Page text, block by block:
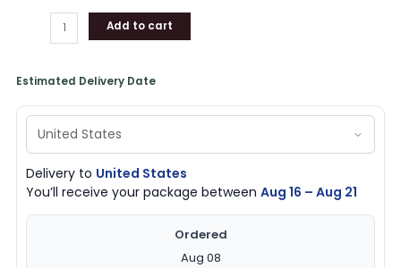
Add to cart
Estimated Delivery Date
Delivery to United States
You’ll receive your package betweenAug 16 – Aug 21
Ordered
Aug 08